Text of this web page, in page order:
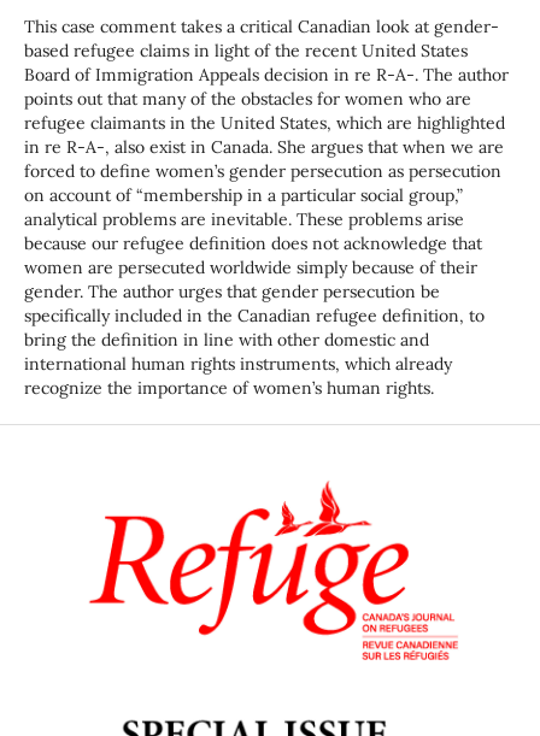
This case comment takes a critical Canadian look at gender-
based refugee claims in light of the recent United States
Board of Immigration Appeals decision in re R-A-. The author
points out that many of the obstacles for women who are
refugee claimants in the United States, which are highlighted
in re R-A-, also exist in Canada. She argues that when we are
forced to define women’s gender persecution as persecution
on account of “membership in a particular social group,”
analytical problems are inevitable. These problems arise
because our refugee definition does not acknowledge that
women are persecuted worldwide simply because of their
gender. The author urges that gender persecution be
specifically included in the Canadian refugee definition, to
bring the definition in line with other domestic and
international human rights instruments, which already
recognize the importance of women’s human rights.